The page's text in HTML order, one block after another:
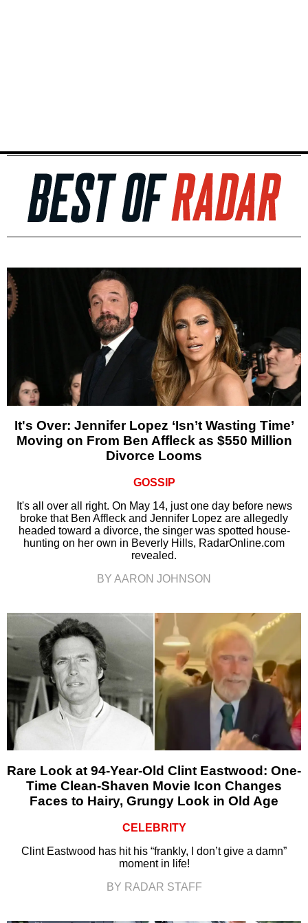
It's Over: Jennifer Lopez ‘Isn’t Wasting Time’
Moving on From Ben Affleck as $550 Million
Divorce Looms
GOSSIP
It's all over all right. On May 14, just one day before news
broke that Ben Affleck and Jennifer Lopez are allegedly
headed toward a divorce, the singer was spotted house-
hunting on her own in Beverly Hills, RadarOnline.com
revealed.
BY AARON JOHNSON
Rare Look at 94-Year-Old Clint Eastwood: One-
Time Clean-Shaven Movie Icon Changes
Faces to Hairy, Grungy Look in Old Age
CELEBRITY
Clint Eastwood has hit his “frankly, I don’t give a damn”
moment in life!
BY RADAR STAFF